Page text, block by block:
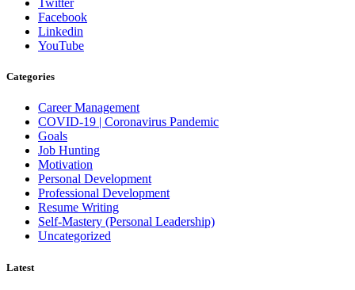
Twitter
Facebook
Linkedin
YouTube
Categories
Career Management
COVID-19 | Coronavirus Pandemic
Goals
Job Hunting
Motivation
Personal Development
Professional Development
Resume Writing
Self-Mastery (Personal Leadership)
Uncategorized
Latest